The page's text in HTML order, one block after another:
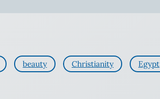
beauty Christianity Egypt